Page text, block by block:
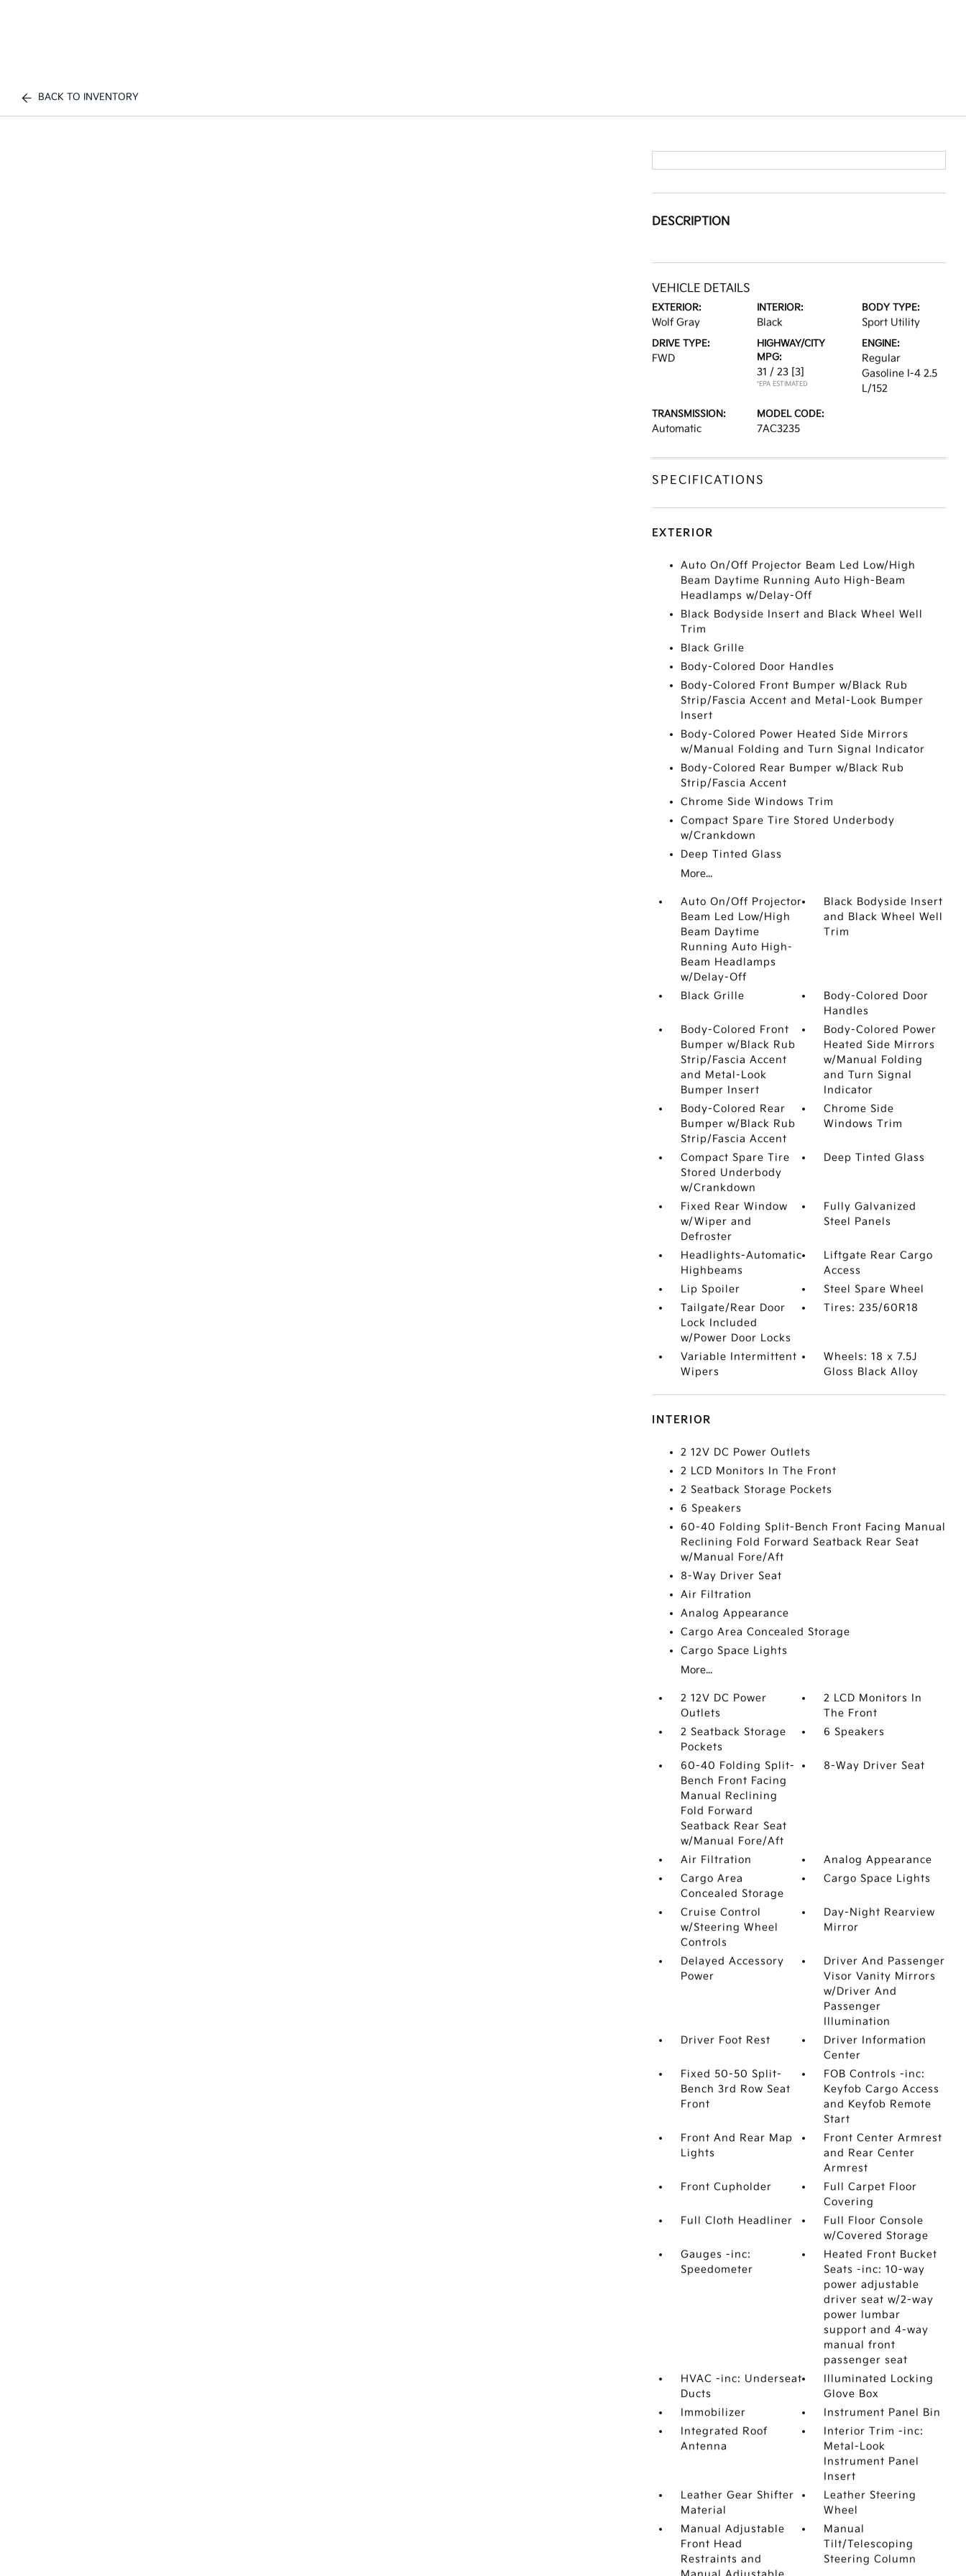
BACK TO INVENTORY
DESCRIPTION
VEHICLE DETAILS
EXTERIOR:
Wolf Gray
INTERIOR:
Black
BODY TYPE:
Sport Utility
DRIVE TYPE:
FWD
HIGHWAY/CITY
MPG:
31 / 23 [3]
*EPA ESTIMATED
ENGINE:
Regular
Gasoline I-4 2.5
L/152
TRANSMISSION:
Automatic
MODEL CODE:
7AC3235
SPECIFICATIONS
EXTERIOR
Auto On/Off Projector Beam Led Low/High
Beam Daytime Running Auto High-Beam
Headlamps w/Delay-Off
Black Bodyside Insert and Black Wheel Well
Trim
Black Grille
Body-Colored Door Handles
Body-Colored Front Bumper w/Black Rub
Strip/Fascia Accent and Metal-Look Bumper
Insert
Body-Colored Power Heated Side Mirrors
w/Manual Folding and Turn Signal Indicator
Body-Colored Rear Bumper w/Black Rub
Strip/Fascia Accent
Chrome Side Windows Trim
Compact Spare Tire Stored Underbody
w/Crankdown
Deep Tinted Glass
More...
Auto On/Off Projector
Beam Led Low/High
Beam Daytime
Running Auto High-
Beam Headlamps
w/Delay-Off
Black Bodyside Insert
and Black Wheel Well
Trim
Black Grille
Body-Colored Door
Handles
Body-Colored Front
Bumper w/Black Rub
Strip/Fascia Accent
and Metal-Look
Bumper Insert
Body-Colored Power
Heated Side Mirrors
w/Manual Folding
and Turn Signal
Indicator
Body-Colored Rear
Bumper w/Black Rub
Strip/Fascia Accent
Chrome Side
Windows Trim
Compact Spare Tire
Stored Underbody
w/Crankdown
Deep Tinted Glass
Fixed Rear Window
w/Wiper and
Defroster
Fully Galvanized
Steel Panels
Headlights-Automatic
Highbeams
Liftgate Rear Cargo
Access
Lip Spoiler
Steel Spare Wheel
Tailgate/Rear Door
Lock Included
w/Power Door Locks
Tires: 235/60R18
Variable Intermittent
Wipers
Wheels: 18 x 7.5J
Gloss Black Alloy
INTERIOR
2 12V DC Power Outlets
2 LCD Monitors In The Front
2 Seatback Storage Pockets
6 Speakers
60-40 Folding Split-Bench Front Facing Manual
Reclining Fold Forward Seatback Rear Seat
w/Manual Fore/Aft
8-Way Driver Seat
Air Filtration
Analog Appearance
Cargo Area Concealed Storage
Cargo Space Lights
More...
2 12V DC Power
Outlets
2 LCD Monitors In
The Front
2 Seatback Storage
Pockets
6 Speakers
60-40 Folding Split-
Bench Front Facing
Manual Reclining
Fold Forward
Seatback Rear Seat
w/Manual Fore/Aft
8-Way Driver Seat
Air Filtration
Analog Appearance
Cargo Area
Concealed Storage
Cargo Space Lights
Cruise Control
w/Steering Wheel
Controls
Day-Night Rearview
Mirror
Delayed Accessory
Power
Driver And Passenger
Visor Vanity Mirrors
w/Driver And
Passenger
Illumination
Driver Foot Rest
Driver Information
Center
Fixed 50-50 Split-
Bench 3rd Row Seat
Front
FOB Controls -inc:
Keyfob Cargo Access
and Keyfob Remote
Start
Front And Rear Map
Lights
Front Center Armrest
and Rear Center
Armrest
Front Cupholder
Full Carpet Floor
Covering
Full Cloth Headliner
Full Floor Console
w/Covered Storage
Gauges -inc:
Speedometer
Heated Front Bucket
Seats -inc: 10-way
power adjustable
driver seat w/2-way
power lumbar
support and 4-way
manual front
passenger seat
HVAC -inc: Underseat
Ducts
Illuminated Locking
Glove Box
Immobilizer
Instrument Panel Bin
Integrated Roof
Antenna
Interior Trim -inc:
Metal-Look
Instrument Panel
Insert
Leather Gear Shifter
Material
Leather Steering
Wheel
Manual Adjustable
Front Head
Restraints and
Manual
Tilt/Telescoping
Steering Column